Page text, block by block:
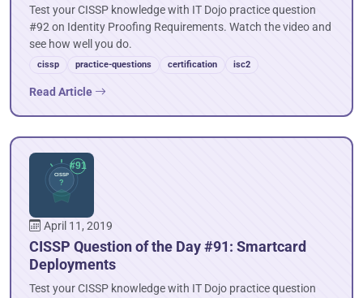
Test your CISSP knowledge with IT Dojo practice question
#92 on Identity Proofing Requirements. Watch the video and
see how well you do.
cissp practice-questions certification isc2
Read Article
April 11, 2019
CISSP Question of the Day #91: Smartcard
Deployments
Test your CISSP knowledge with IT Dojo practice question